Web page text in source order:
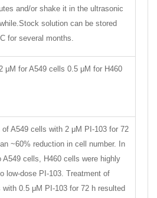
and/or shake it in the ultrasonic
solution can be stored
for several months.
μM for A549 cells 0.5 μM for H460
of A549 cells with 2 μM PI-103 for 72
~60% reduction in cell number. In
A549 cells, H460 cells were highly
low-dose PI-103. Treatment of
with 0.5 μM PI-103 for 72 h resulted